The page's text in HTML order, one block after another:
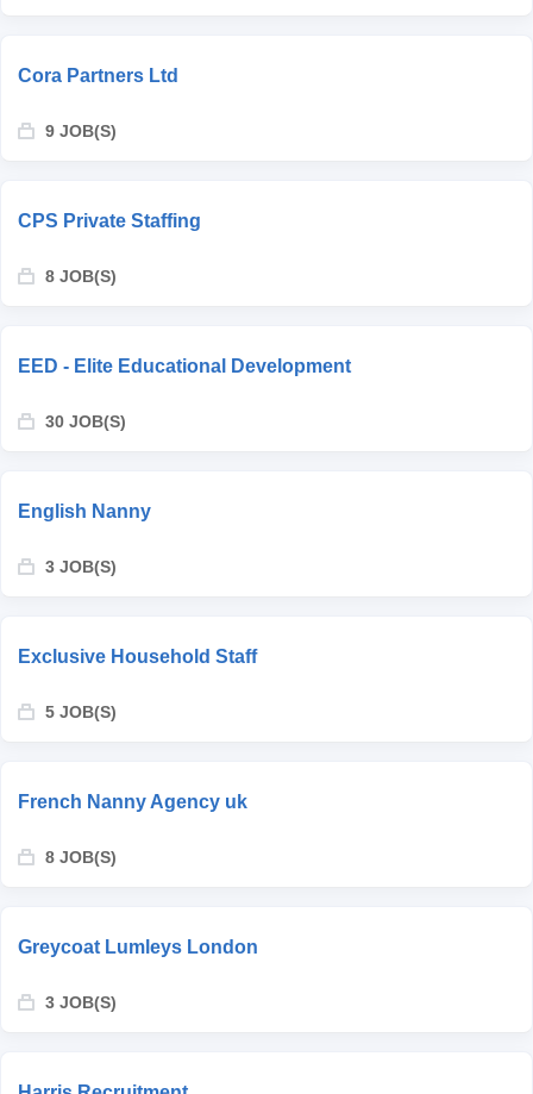
Cora Partners Ltd
9 JOB(S)
CPS Private Staffing
8 JOB(S)
EED - Elite Educational Development
30 JOB(S)
English Nanny
3 JOB(S)
Exclusive Household Staff
5 JOB(S)
French Nanny Agency uk
8 JOB(S)
Greycoat Lumleys London
3 JOB(S)